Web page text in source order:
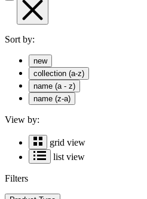
Sort by:
new
collection (a-z)
name (a - z)
name (z-a)
View by:
grid view
list view
Filters